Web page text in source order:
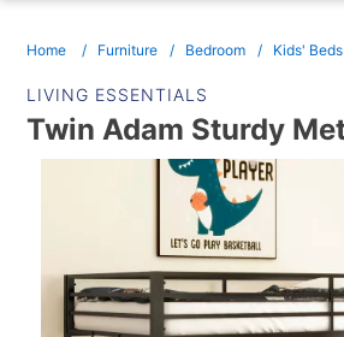
Home Furniture Bedroom Kids' Beds
LIVING ESSENTIALS
Twin Adam Sturdy